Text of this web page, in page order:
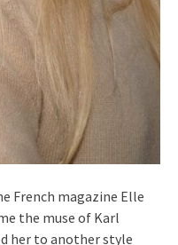
French magazine Elle
the muse of Karl
her to another style